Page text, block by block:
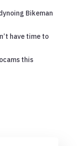
Bikeman
have time to
this